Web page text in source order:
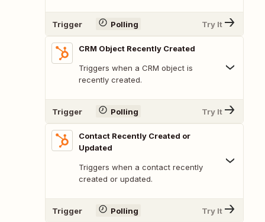
Trigger Polling Try It
CRM Object Recently Created
Triggers when a CRM object is
recently created.
Trigger Polling Try It
Contact Recently Created or
Updated
Triggers when a contact recently
created or updated.
Trigger Polling Try It